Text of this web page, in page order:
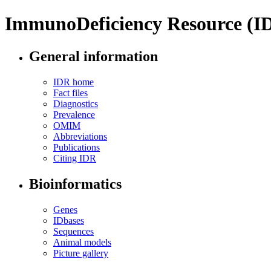
ImmunoDeficiency Resource
General information
IDR home
Fact files
Diagnostics
Prevalence
OMIM
Abbreviations
Publications
Citing IDR
Bioinformatics
Genes
IDbases
Sequences
Animal models
Picture gallery